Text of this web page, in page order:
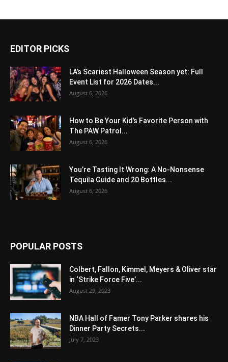
EDITOR PICKS
LA’s Scariest Halloween Season yet: Full
Event List for 2026 Dates...
August 6, 2026
How to Be Your Kid’s Favorite Person with
The PAW Patrol...
August 6, 2026
You’re Tasting It Wrong: A No-Nonsense
Tequila Guide and 20 Bottles...
August 6, 2026
POPULAR POSTS
Colbert, Fallon, Kimmel, Meyers & Oliver star
in ‘Strike Force Five’...
August 29, 2023
NBA Hall of Famer Tony Parker shares his
Dinner Party Secrets...
July 7, 2023